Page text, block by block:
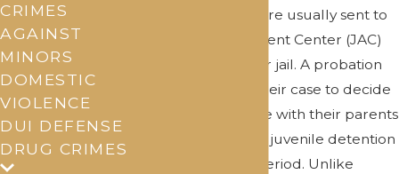
into custody, they are usually sent to
a Juvenile Assessment Center (JAC)
instead of a regular jail. A probation
officer evaluates their case to decide
if they can go home with their parents
or need to stay in a juvenile detention
facility for a short period. Unlike
CRIMES
AGAINST
MINORS
DOMESTIC
VIOLENCE
DUI DEFENSE
DRUG CRIMES